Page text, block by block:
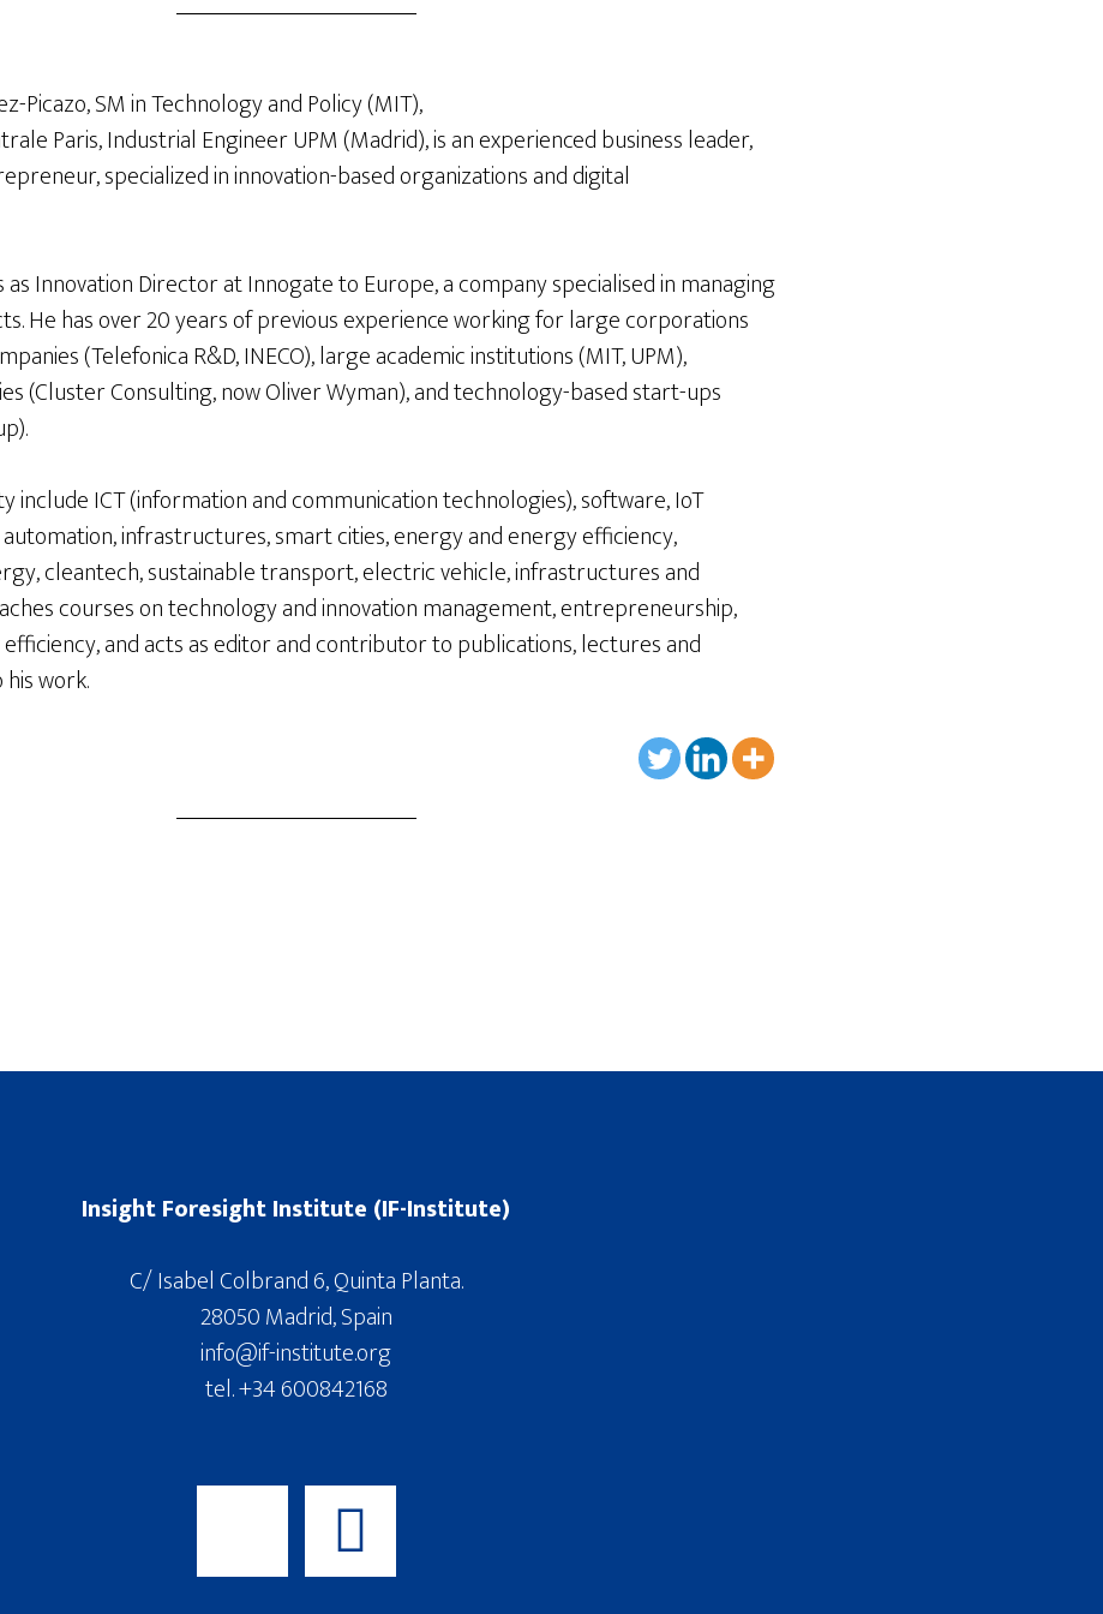
Picazo, SM in Technology and Policy (MIT),
Paris, Industrial Engineer UPM (Madrid), is an experienced business leader,
specialized in innovation-based organizations and digital
Innovation Director at Innogate to Europe, a company specialised in managing
He has over 20 years of previous experience working for large corporations
(Telefonica R&D, INECO), large academic institutions (MIT, UPM),
(Cluster Consulting, now Oliver Wyman), and technology-based start-ups
include ICT (information and communication technologies), software, IoT
infrastructures, smart cities, energy and energy efficiency,
cleantech, sustainable transport, electric vehicle, infrastructures and
courses on technology and innovation management, entrepreneurship,
and acts as editor and contributor to publications, lectures and
work.
Insight Foresight Institute (IF-Institute)
C/ Isabel Colbrand 6, Quinta Planta.
28050 Madrid, Spain
info@if-institute.org
tel. +34 600842168